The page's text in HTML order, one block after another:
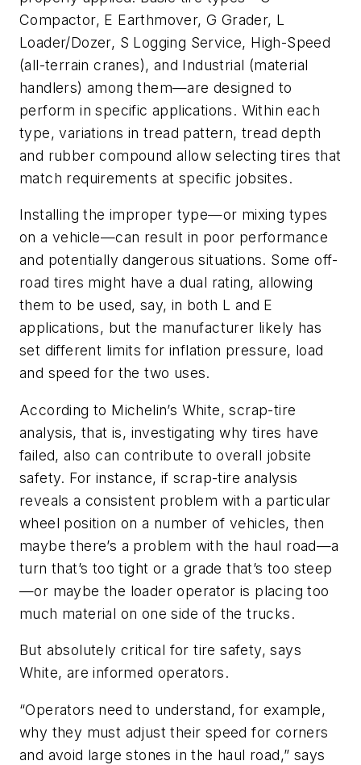
Compactor, E Earthmover, G Grader, L
Loader/Dozer, S Logging Service, High-Speed
(all-terrain cranes), and Industrial (material
handlers) among them—are designed to
perform in specific applications. Within each
type, variations in tread pattern, tread depth
and rubber compound allow selecting tires that
match requirements at specific jobsites.
Installing the improper type—or mixing types
on a vehicle—can result in poor performance
and potentially dangerous situations. Some off-
road tires might have a dual rating, allowing
them to be used, say, in both L and E
applications, but the manufacturer likely has
set different limits for inflation pressure, load
and speed for the two uses.
According to Michelin’s White, scrap-tire
analysis, that is, investigating why tires have
failed, also can contribute to overall jobsite
safety. For instance, if scrap-tire analysis
reveals a consistent problem with a particular
wheel position on a number of vehicles, then
maybe there’s a problem with the haul road—a
turn that’s too tight or a grade that’s too steep
—or maybe the loader operator is placing too
much material on one side of the trucks.
But absolutely critical for tire safety, says
White, are informed operators.
“Operators need to understand, for example,
why they must adjust their speed for corners
and avoid large stones in the haul road,” says